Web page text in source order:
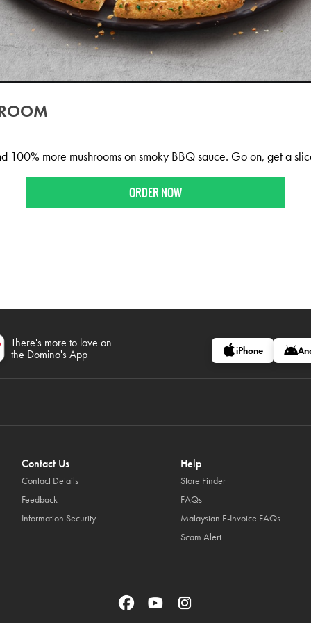
100% more mushrooms on smoky BBQ sauce. Go on, get a
ORDER NOW
There's more to love on
the Domino's App
iPhone
Contact Us
Contact Details
Feedback
Information Security
Help
Store Finder
FAQs
Malaysian E-Invoice FAQs
Scam Alert